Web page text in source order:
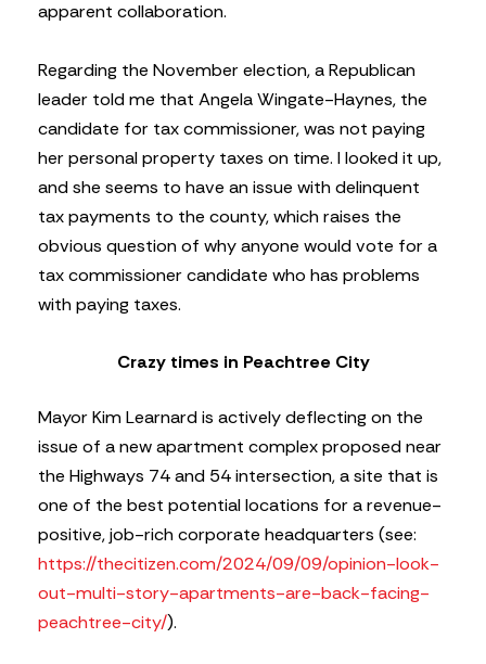
apparent collaboration.
Regarding the November election, a Republican
leader told me that Angela Wingate-Haynes, the
candidate for tax commissioner, was not paying
her personal property taxes on time. I looked it up,
and she seems to have an issue with delinquent
tax payments to the county, which raises the
obvious question of why anyone would vote for a
tax commissioner candidate who has problems
with paying taxes.
Crazy times in Peachtree City
Mayor Kim Learnard is actively deflecting on the
issue of a new apartment complex proposed near
the Highways 74 and 54 intersection, a site that is
one of the best potential locations for a revenue-
positive, job-rich corporate headquarters (see:
https://thecitizen.com/2024/09/09/opinion-look-
out-multi-story-apartments-are-back-facing-
peachtree-city/).